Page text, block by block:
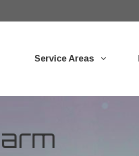
Service Areas